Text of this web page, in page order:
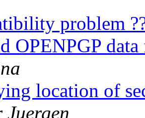
problem
OPENPGP
location of
Juergen